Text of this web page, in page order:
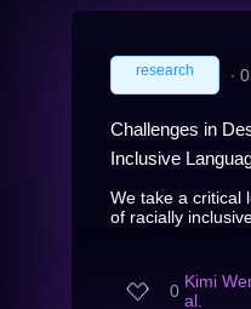
research ∙
Challenges in
Inclusive
We take a critical
of racially
0 Kimi
al.